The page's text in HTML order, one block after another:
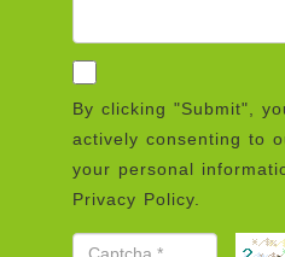
By clicking "Submit",
actively consenting to
your personal
Privacy Policy.